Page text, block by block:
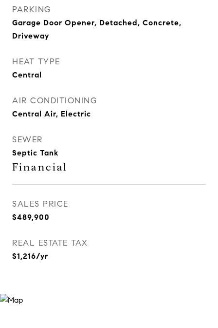
PARKING
Garage Door Opener, Detached, Concrete,
Driveway
HEAT TYPE
Central
AIR CONDITIONING
Central Air, Electric
SEWER
Septic Tank
Financial
SALES PRICE
$489,900
REAL ESTATE TAX
$1,216/yr